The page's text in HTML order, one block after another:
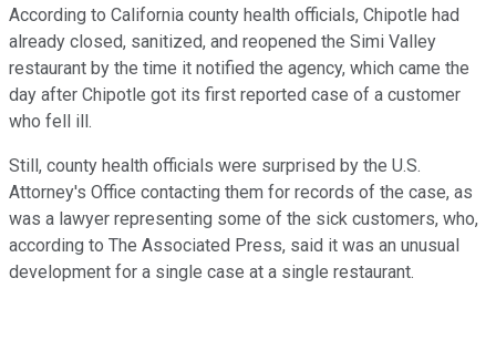
According to California county health officials, Chipotle had
already closed, sanitized, and reopened the Simi Valley
restaurant by the time it notified the agency, which came the
day after Chipotle got its first reported case of a customer
who fell ill.
Still, county health officials were surprised by the U.S.
Attorney's Office contacting them for records of the case, as
was a lawyer representing some of the sick customers, who,
according to The Associated Press, said it was an unusual
development for a single case at a single restaurant.